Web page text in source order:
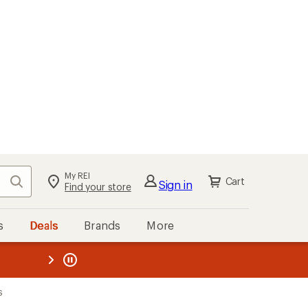
Search My REI
Find your store Sign in Cart
Deals Brands More
REI